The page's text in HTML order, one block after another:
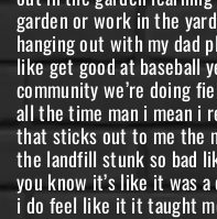
garden or work in the
hanging out with my dad
like get good at baseball
community we’re doing
all the time man i mean i
that sticks out to me the
the landfill stunk so bad
you know it’s like it was
i do feel like it it taught